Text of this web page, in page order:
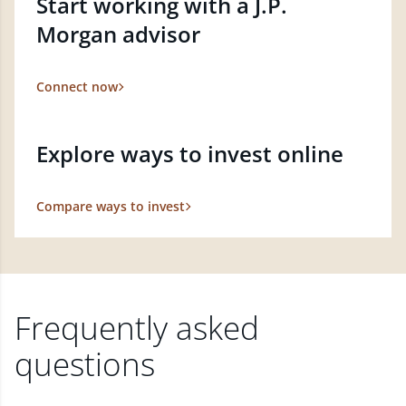
Morgan advisor
Connect now
Explore ways to invest online
Compare ways to invest
Frequently asked
questions